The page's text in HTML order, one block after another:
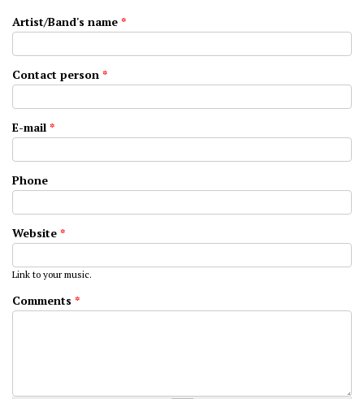
Artist/Band's name *
Contact person *
E-mail *
Phone
Website *
Link to your music.
Comments *